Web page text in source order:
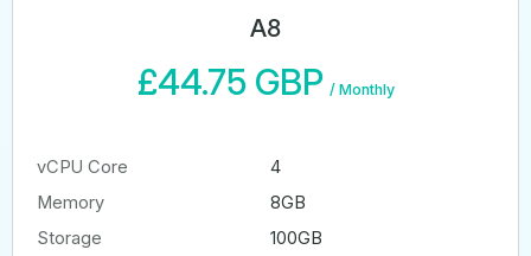
A8
£44.75 GBP / Monthly
vCPU Core
4
Memory
8GB
Storage
100GB